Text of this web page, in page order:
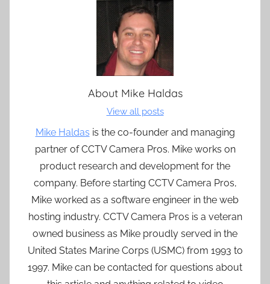
About Mike Haldas
View all posts
Mike Haldas is the co-founder and managing
partner of CCTV Camera Pros. Mike works on
product research and development for the
company. Before starting CCTV Camera Pros,
Mike worked as a software engineer in the web
hosting industry. CCTV Camera Pros is a veteran
owned business as Mike proudly served in the
United States Marine Corps (USMC) from 1993 to
1997. Mike can be contacted for questions about